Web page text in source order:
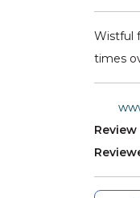
Wistful
times